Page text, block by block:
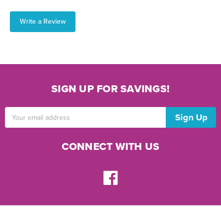
Write a Review
SIGN UP FOR SAVINGS!
Address
CONNECT WITH US